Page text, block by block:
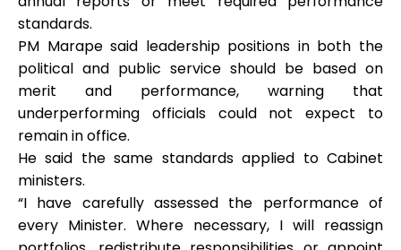
standards.
PM Marape said leadership positions in both the
political and public service should be based on
merit and performance, warning that
underperforming officials could not expect to
remain in office.
He said the same standards applied to Cabinet
ministers.
“I have carefully assessed the performance of
every Minister. Where necessary, I will reassign